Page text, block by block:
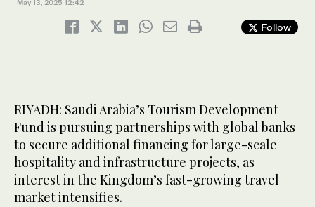
May 13, 2025 12:42
Follow
RIYADH: Saudi Arabia’s Tourism Development
Fund is pursuing partnerships with global banks
to secure additional financing for large-scale
hospitality and infrastructure projects, as
interest in the Kingdom’s fast-growing travel
market intensifies.